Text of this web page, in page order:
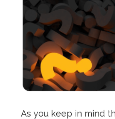
As you keep in mind